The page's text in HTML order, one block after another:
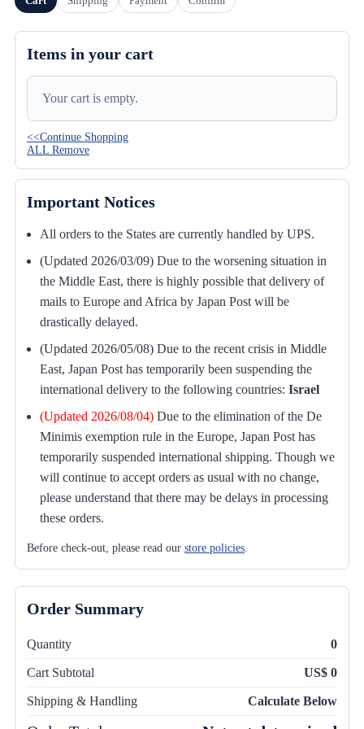
Items in your cart
Your cart is empty.
<<Continue Shopping
ALL Remove
Important Notices
All orders to the States are currently handled by UPS.
(Updated 2026/03/09) Due to the worsening situation in
the Middle East, there is highly possible that delivery of
mails to Europe and Africa by Japan Post will be
drastically delayed.
(Updated 2026/05/08) Due to the recent crisis in Middle
East, Japan Post has temporarily been suspending the
international delivery to the following countries: Israel
(Updated 2026/08/04) Due to the elimination of the De
Minimis exemption rule in the Europe, Japan Post has
temporarily suspended international shipping. Though we
will continue to accept orders as usual with no change,
please understand that there may be delays in processing
these orders.
Before check-out, please read our store policies.
Order Summary
Quantity 0
Cart Subtotal US$ 0
Shipping & Handling Calculate Below